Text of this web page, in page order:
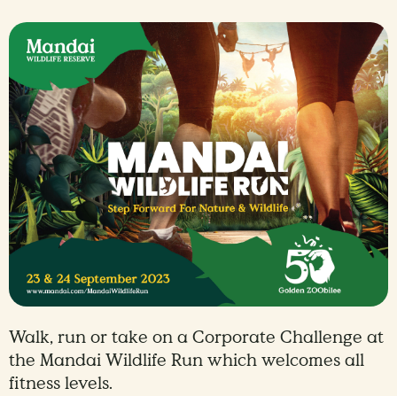
Walk, run or take on a Corporate Challenge at
the Mandai Wildlife Run which welcomes all
fitness levels.